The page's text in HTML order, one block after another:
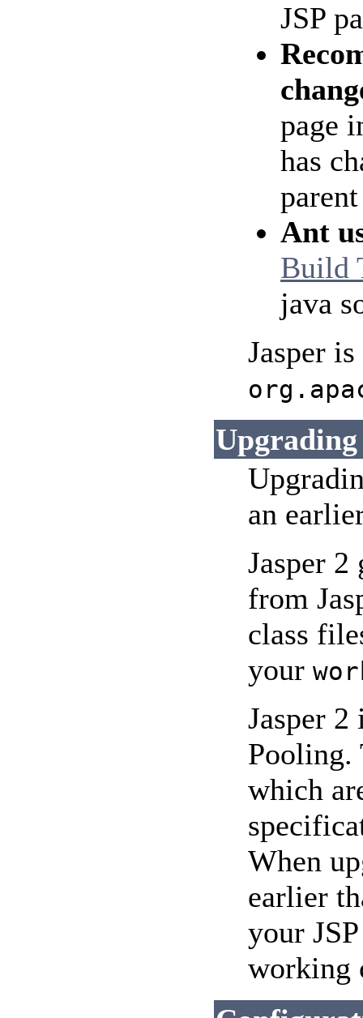
JSP
page
has
parent
Ant
Build
java
Jasper
Upgrading
an
Jasper 2
from
class
your
Jasper 2
Pooling.
which
When
earlier
your
working